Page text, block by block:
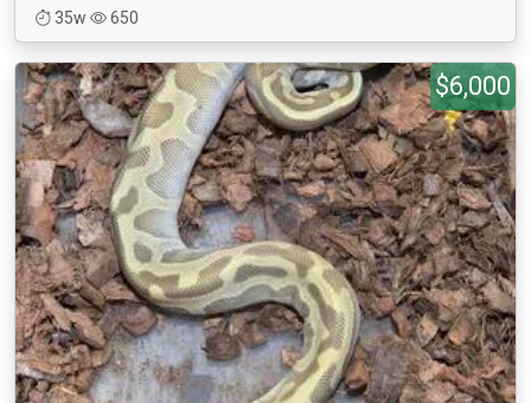
35w
650
$6,000